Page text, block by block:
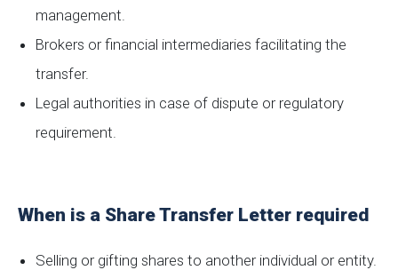
management.
Brokers or financial intermediaries facilitating the
transfer.
Legal authorities in case of dispute or regulatory
requirement.
When is a Share Transfer Letter required
Selling or gifting shares to another individual or entity.